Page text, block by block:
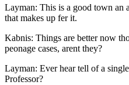
Layman: This is a good town an
that makes up fer it.
Kabnis: Things are better now
peonage cases, arent they?
Layman: Ever hear tell of a
Professor?